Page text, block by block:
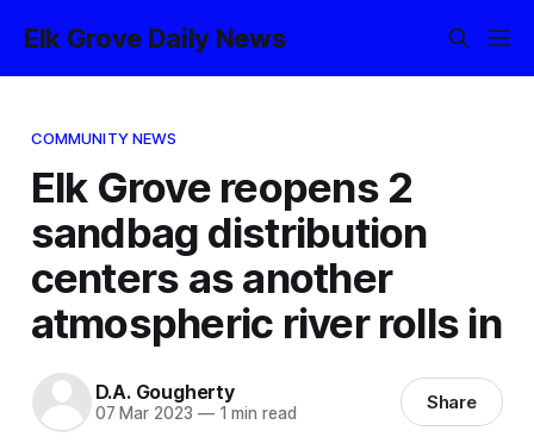
Elk Grove Daily News
COMMUNITY NEWS
Elk Grove reopens 2
sandbag distribution
centers as another
atmospheric river rolls in
D.A. Gougherty
07 Mar 2023 —1 min read Share